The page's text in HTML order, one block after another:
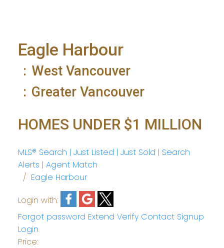
Eagle Harbour
West Vancouver
Greater Vancouver
HOMES UNDER $1 MILLION
MLS® Search | Just Listed | Just Sold | Search
Alerts | Agent Match
Eagle Harbour
Login with:
Forgot password Extend Verify Contact Signup
Login
Price: